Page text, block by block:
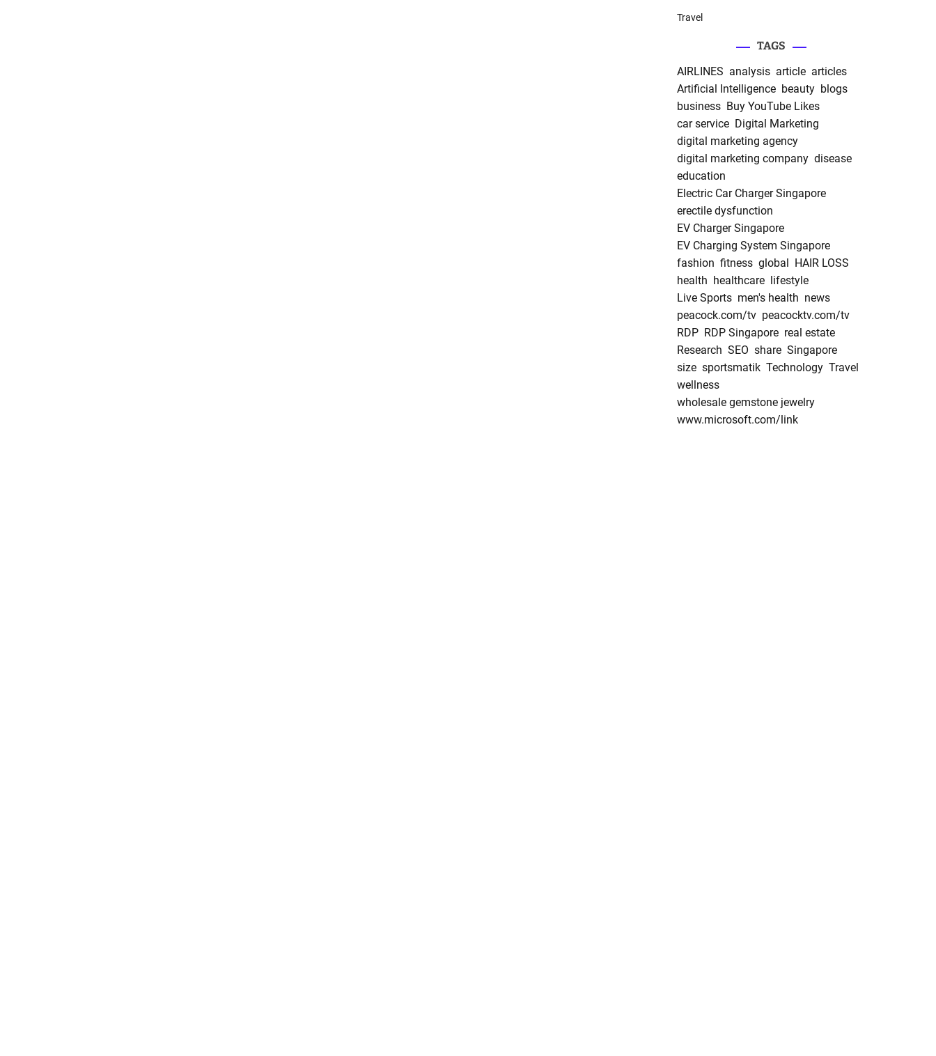
Travel
TAGS
AIRLINES analysis article articles
Artificial Intelligence beauty blogs
business Buy YouTube Likes
car service Digital Marketing
digital marketing agency
digital marketing company disease
education
Electric Car Charger Singapore
erectile dysfunction
EV Charger Singapore
EV Charging System Singapore
fashion fitness global
HAIR LOSS
health healthcare
lifestyle
Live Sports men's health news
peacock.com/tv peacocktv.com/tv
RDP RDP Singapore real estate
Research SEO share Singapore
size sportsmatik Technology Travel
wellness
wholesale gemstone jewelry
www.microsoft.com/link